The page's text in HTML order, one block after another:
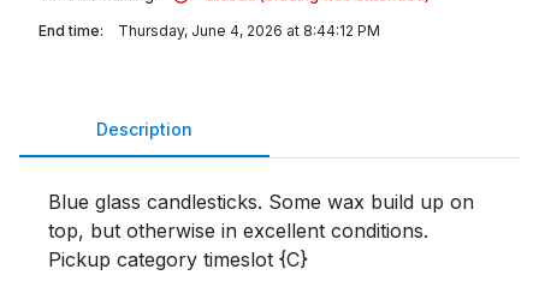
End time:
Thursday, June 4, 2026 at 8:44:12 PM
Description
Blue glass candlesticks. Some wax build up on
top, but otherwise in excellent conditions.
Pickup category timeslot {C}